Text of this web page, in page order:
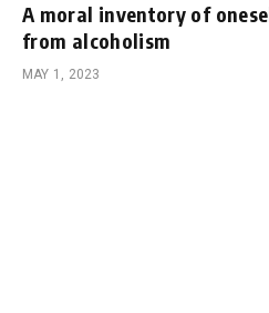
A moral inventory of
from alcoholism
MAY 1, 2023